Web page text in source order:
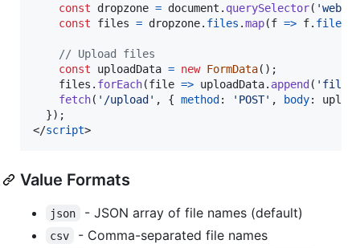
const dropzone = document . querySelector( 'web-
const
files = dropzone. files .map(f => f. file
// Upload files
const
uploadData = new FormData( ) ;
files . forEach(file => uploadData. append (
fetch( '/upload' , { method : 'POST' , body:
}) ;
</script>
Value Formats
json - JSON array of file names (default)
csv - Comma-separated file names